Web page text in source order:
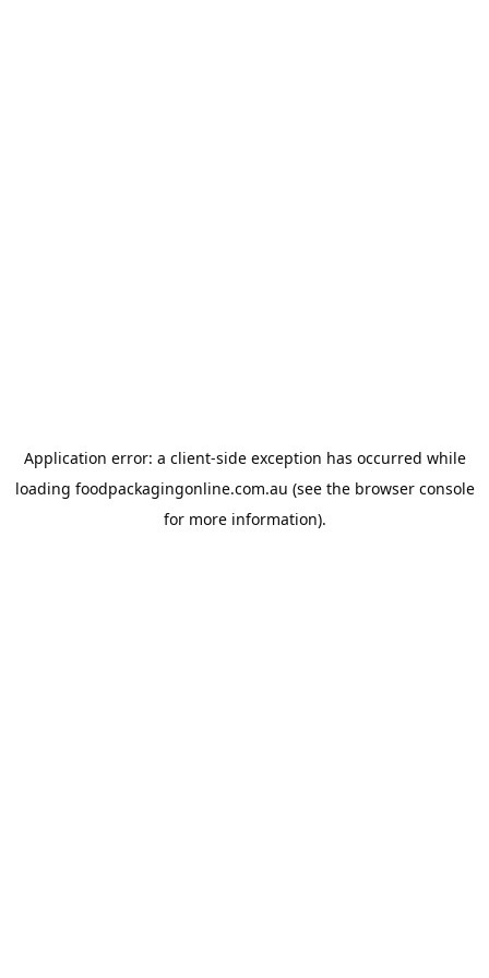
Application error: a client-side exception has occurred while
loading foodpackagingonline.com.au (see the browser console
for more information).